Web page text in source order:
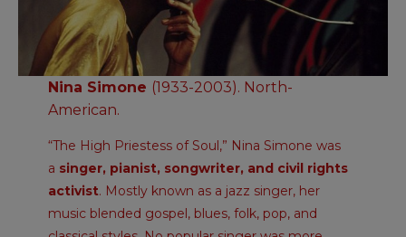
Nina Simone (1933-2003). North-
American.
“The High Priestess of Soul,” Nina Simone was
a singer, pianist, songwriter, and civil rights
activist. Mostly known as a jazz singer, her
music blended gospel, blues, folk, pop, and